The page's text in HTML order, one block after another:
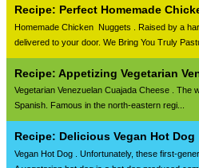
Recipe: Perfect Homemade
Homemade Chicken Nuggets . Raised by a
delivered to your door. We Bring You Truly
Recipe: Appetizing Vegetarian
Vegetarian Venezuelan Cuajada Cheese . The
Spanish. Famous in the north-eastern regi...
Recipe: Delicious Vegan Hot Dog
Vegan Hot Dog . Unfortunately, these first-